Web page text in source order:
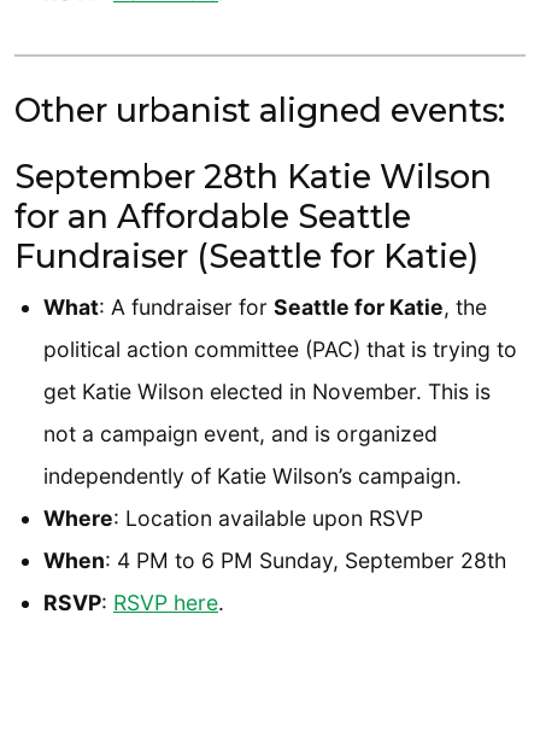
Other urbanist aligned events:
September 28th Katie Wilson
for an Affordable Seattle
Fundraiser (Seattle for Katie)
What: A fundraiser for Seattle for Katie, the
political action committee (PAC) that is trying to
get Katie Wilson elected in November. This is
not a campaign event, and is organized
independently of Katie Wilson’s campaign.
Where: Location available upon RSVP
When: 4 PM to 6 PM Sunday, September 28th
RSVP: RSVP here.